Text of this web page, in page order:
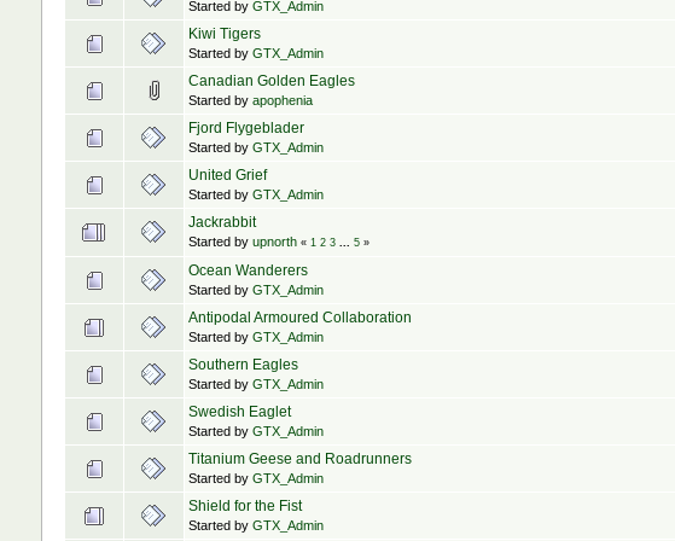
Started by GTX_Admin
Kiwi Tigers
Started by GTX_Admin
Canadian Golden Eagles
Started by apophenia
Fjord Flygeblader
Started by GTX_Admin
United Grief
Started by GTX_Admin
Jackrabbit
Started by upnorth « 1 2 3 5»
Ocean Wanderers
Started by GTX_Admin
Antipodal Armoured Collaboration
Started by GTX_Admin
Southern Eagles
Started by GTX_Admin
Swedish Eaglet
Started by GTX_Admin
Titanium Geese and Roadrunners
Started by GTX_Admin
Shield for the Fist
Started by GTX_Admin